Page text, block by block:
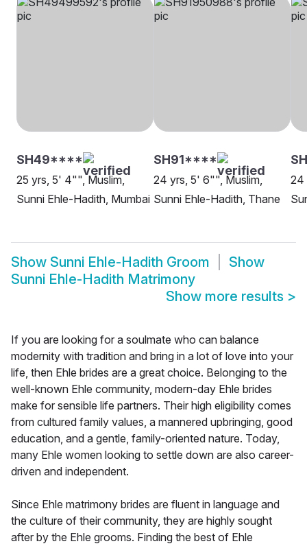
SH49****
25 yrs, 5' 4"", Muslim,
Sunni Ehle-Hadith, Mumbai
SH91****
24 yrs, 5' 6"", Muslim,
Sunni Ehle-Hadith, Thane
24
Show Sunni Ehle-Hadith Groom
Show
Sunni Ehle-Hadith Matrimony
Show more results >
If you are looking for a soulmate who can balance
modernity with tradition and bring in a lot of love into your
life, then Ehle brides are a great choice. Belonging to the
well-known Ehle community, modern-day Ehle brides
make for sensible life partners. Their high eligibility comes
from cultured family values, a mannered upbringing, good
education, and a gentle, family-oriented nature. Today,
many Ehle women looking to settle down are also career-
driven and independent.
Since Ehle matrimony brides are fluent in language and
the culture of their community, they are highly sought
after by the Ehle grooms. Finding the best of Ehle